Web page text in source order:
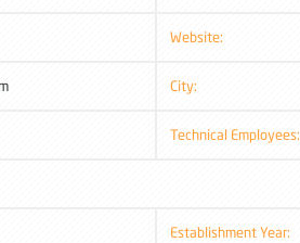
Website:
City:
Technical Employees:
Establishment Year: